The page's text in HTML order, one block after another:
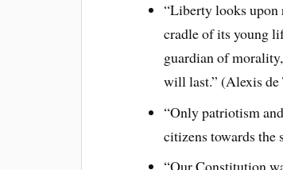
“Liberty looks upon
cradle of its young
guardian of
will last.” (Alexis
“Only patriotism
citizens towards the